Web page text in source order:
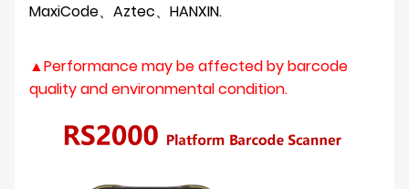
MaxiCode、Aztec、HANXIN.
▲Performance may be affected by barcode
quality and environmental condition.